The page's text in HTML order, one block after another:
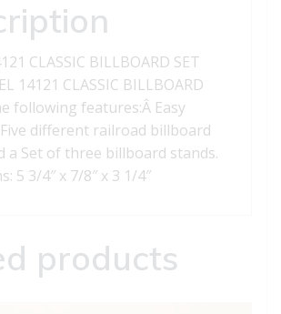
CLASSIC BILLBOARD SET
14121 CLASSIC BILLBOARD
following features:Â Easy
different railroad billboard
a Set of three billboard stands.
5 3/4″ x 7/8″ x 3 1/4″
products